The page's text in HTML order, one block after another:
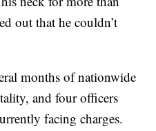
out that he couldn’t
months of nationwide
and four officers
facing charges.